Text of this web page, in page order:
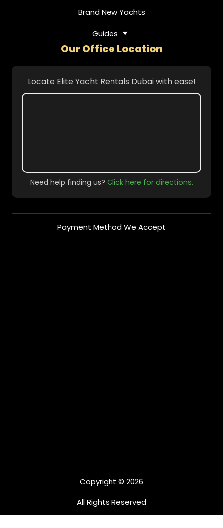
Brand New Yachts
Guides
Our Office Location
Locate Elite Yacht Rentals Dubai with ease!
Need help finding us? Click here for directions.
Payment Method We Accept
Copyright © 2026
All Rights Reserved